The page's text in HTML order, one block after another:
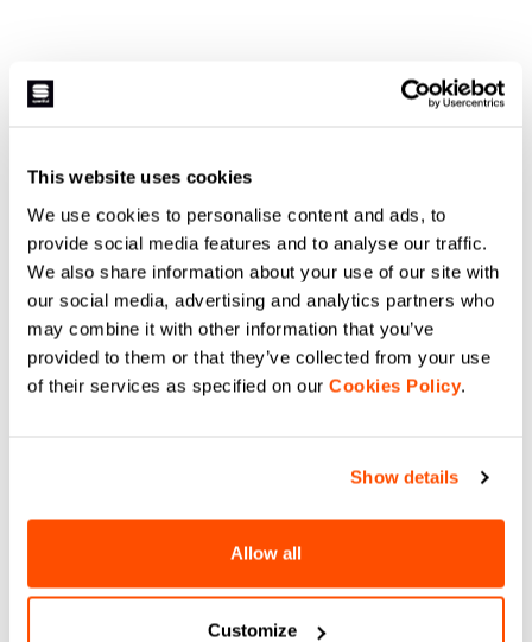
This website uses cookies
We use cookies to personalise content and ads, to
provide social media features and to analyse our traffic.
We also share information about your use of our site with
our social media, advertising and analytics partners who
may combine it with other information that you’ve
provided to them or that they’ve collected from your use
of their services as specified on our Cookies Policy.
Show details
Allow all
Customize